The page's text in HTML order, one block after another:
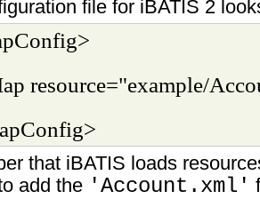
file for iBATIS 2
resource="example/
that iBATIS loads
add the 'Account.xml'